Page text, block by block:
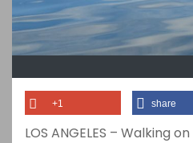
+1 share
LOS ANGELES –